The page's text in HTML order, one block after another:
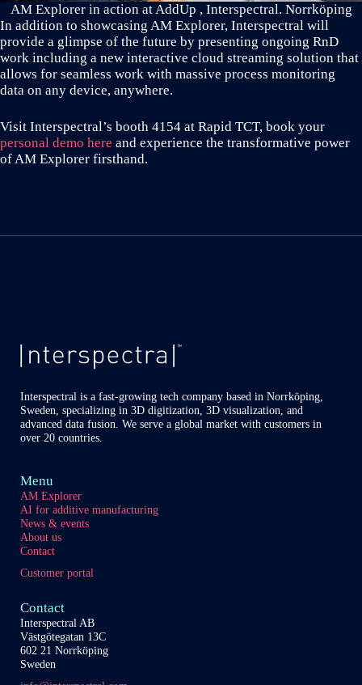
AM Explorer in action at AddUp , Interspectral. Norrköping
In addition to showcasing AM Explorer, Interspectral will
provide a glimpse of the future by presenting ongoing RnD
work including a new interactive cloud streaming solution that
allows for seamless work with massive process monitoring
data on any device, anywhere.
Visit Interspectral’s booth 4154 at Rapid TCT, book your
personal demo here and experience the transformative power
of AM Explorer firsthand.
Interspectral is a fast-growing tech company based in Norrköping,
Sweden, specializing in 3D digitization, 3D visualization, and
advanced data fusion. We serve a global market with customers in
over 20 countries.
Menu
AM Explorer
AI for additive manufacturing
News & events
About us
Contact
Customer portal
Contact
Interspectral AB
Västgötegatan 13C
602 21 Norrköping
Sweden